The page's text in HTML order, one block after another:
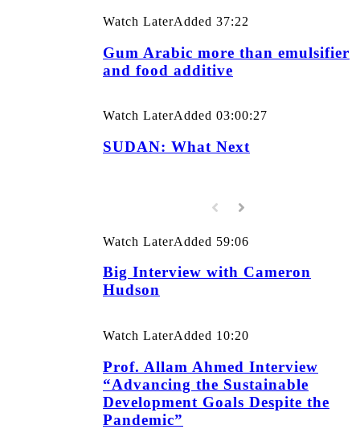
Watch LaterAdded 37:22
Gum Arabic more than emulsifier
and food additive
Watch LaterAdded 03:00:27
SUDAN: What Next
Watch LaterAdded 59:06
Big Interview with Cameron
Hudson
Watch LaterAdded 10:20
Prof. Allam Ahmed Interview
“Advancing the Sustainable
Development Goals Despite the
Pandemic”